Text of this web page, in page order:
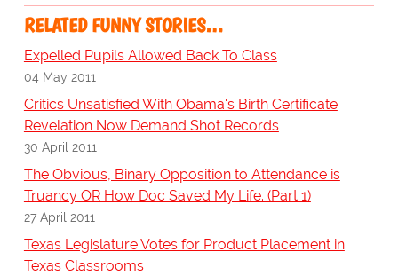
RELATED FUNNY STORIES…
Expelled Pupils Allowed Back To Class
04 May 2011
Critics Unsatisfied With Obama's Birth Certificate
Revelation Now Demand Shot Records
30 April 2011
The Obvious, Binary Opposition to Attendance is
Truancy OR How Doc Saved My Life. (Part 1)
27 April 2011
Texas Legislature Votes for Product Placement in
Texas Classrooms